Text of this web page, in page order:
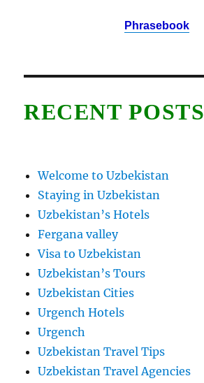
Phrasebook
RECENT POSTS
Welcome to Uzbekistan
Staying in Uzbekistan
Uzbekistan’s Hotels
Fergana valley
Visa to Uzbekistan
Uzbekistan’s Tours
Uzbekistan Cities
Urgench Hotels
Urgench
Uzbekistan Travel Tips
Uzbekistan Travel Agencies